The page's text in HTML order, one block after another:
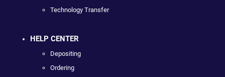
Technology Transfer
HELP CENTER
Depositing
Ordering